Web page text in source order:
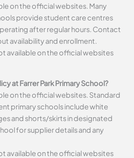
on the official websites. Many
provide student care centres
after regular hours. Contact
availability and enrollment.
available on the official websites
at Farrer Park Primary School?
on the official websites. Standard
primary schools include white
and shorts/skirts in designated
for supplier details and any
available on the official websites